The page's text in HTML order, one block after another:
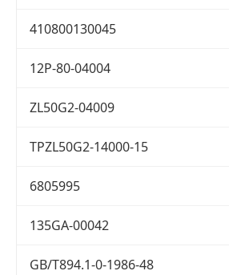
410800130045
12P-80-04004
ZL50G2-04009
TPZL50G2-14000-15
6805995
135GA-00042
GB/T894.1-0-1986-48